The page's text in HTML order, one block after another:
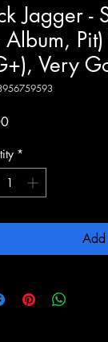
Jagger -
Album,
Very
Price
*